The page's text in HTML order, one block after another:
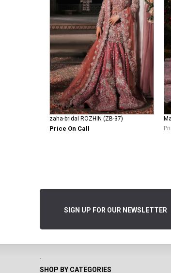
zaha-bridal ROZHIN (ZB-37)
Price On Call
SIGN UP FOR OUR NEWSLETTER
-
SHOP BY CATEGORIES